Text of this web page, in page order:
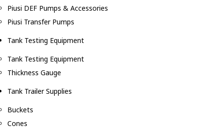
Piusi DEF Pumps & Accessories
Piusi Transfer Pumps
Tank Testing Equipment
Tank Testing Equipment
Thickness Gauge
Tank Trailer Supplies
Buckets
Cones